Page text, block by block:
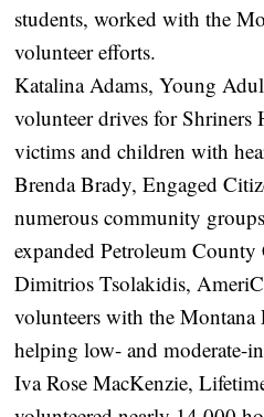
students, worked with the
volunteer efforts.
Katalina Adams, Young
volunteer drives for Shriners
victims and children with
Brenda Brady, Engaged
numerous community
expanded Petroleum
Dimitrios Tsolakidis,
volunteers with the Montana
helping low- and moderate-
Iva Rose MacKenzie,